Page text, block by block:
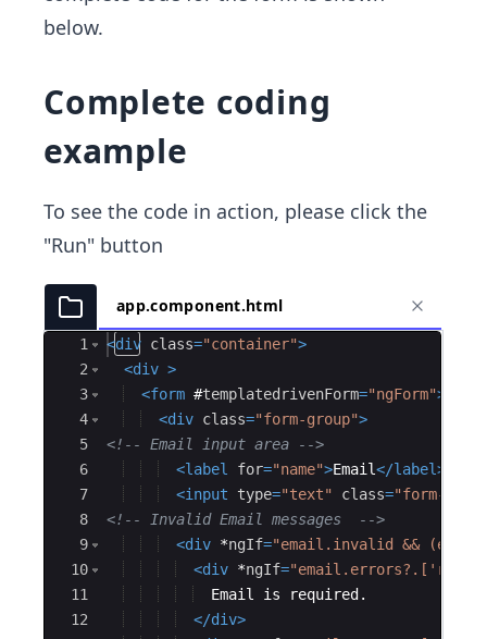
below.
Complete coding
example
To see the code in action, please click the
"Run" button
app.component.html
Ace Editor
1
2
3
4
5
6
7
8
9
10
11
12
<div class="container">
<div >
<form #templatedrivenForm="ngForm">
<div class="form-group">
<!--
Email input area
-->
<label for="name">Email</label>
<input type="text" class="form-
<!--
Invalid Email messages
-->
<div *ngIf="email.invalid &&
<div *ngIf=
  Email is required.
</div>